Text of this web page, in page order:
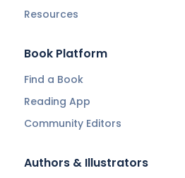
Resources
Book Platform
Find a Book
Reading App
Community Editors
Authors & Illustrators